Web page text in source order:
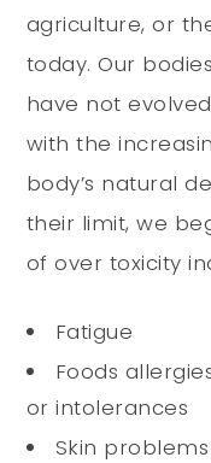
agriculture, or
today. Our
have not
with the
body’s natural
their limit, we
of over toxicity
Fatigue
Foods
or intolerances
Skin problems